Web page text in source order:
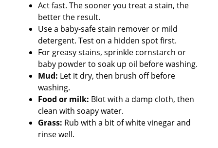
Act fast. The sooner you treat a stain, the
better the result.
Use a baby-safe stain remover or mild
detergent. Test on a hidden spot first.
For greasy stains, sprinkle cornstarch or
baby powder to soak up oil before washing.
Mud: Let it dry, then brush off before
washing.
Food or milk: Blot with a damp cloth, then
clean with soapy water.
Grass: Rub with a bit of white vinegar and
rinse well.